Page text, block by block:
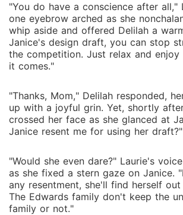
"You do have a conscience after all,"
one eyebrow arched as she
whip aside and offered Delilah a
Janice's design draft, you can stop
the competition. Just relax and enjoy
it comes."
"Thanks, Mom," Delilah responded,
up with a joyful grin. Yet, shortly
crossed her face as she glanced at
Janice resent me for using her draft?"
"Would she even dare?" Laurie's
as she fixed a stern gaze on Janice.
any resentment, she'll find herself
The Edwards family don't keep the
family or not."